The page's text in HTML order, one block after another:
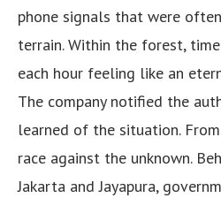
phone signals that were
terrain. Within the forest,
each hour feeling like an
The company notified the
learned of the situation.
race against the unknown.
Jakarta and Jayapura,